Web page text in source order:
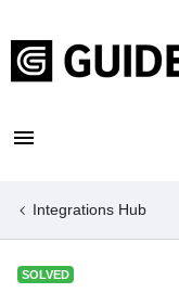
Integrations Hub
SOLVED